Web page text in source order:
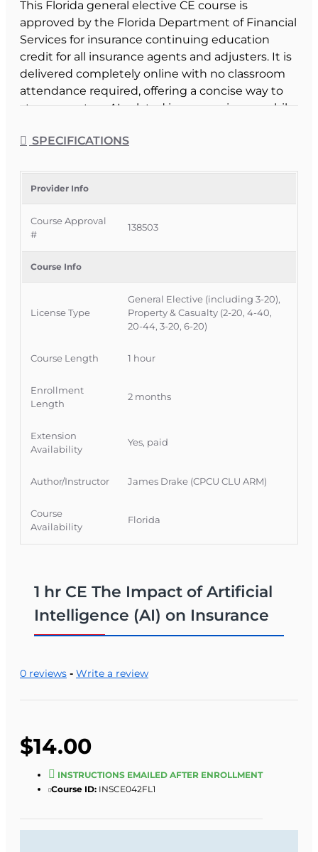
This Florida general elective CE course is
approved by the Florida Department of Financial
Services for insurance continuing education
credit for all insurance agents and adjusters. It is
delivered completely online with no classroom
attendance required, offering a concise way to
stay current on AI-related insurance issues while
Course Provider: OnLine Training, Inc.
FLDFS Provider #: 366468
Course Approval #: 138503
SPECIFICATIONS
Provider Info
Course Approval
#
138503
Course Info
License Type
General Elective (including 3-20),
Property & Casualty (2-20, 4-40,
20-44, 3-20, 6-20)
Course Length 1 hour
Enrollment
Length
2 months
Extension
Availability
Yes, paid
Author/Instructor James Drake (CPCU CLU ARM)
Course
Availability
Florida
1 hr CE The Impact of Artificial
Intelligence (AI) on Insurance
0 reviews - Write a review
$14.00
INSTRUCTIONS EMAILED AFTER ENROLLMENT
Course ID: INSCE042FL1